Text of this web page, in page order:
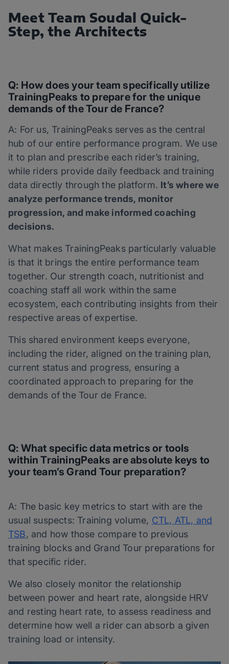
Meet Team Soudal Quick-
Step, the Architects
Q: How does your team specifically utilize
TrainingPeaks to prepare for the unique
demands of the Tour de France?
A: For us, TrainingPeaks serves as the central
hub of our entire performance program. We use
it to plan and prescribe each rider’s training,
while riders provide daily feedback and training
data directly through the platform. It’s where we
analyze performance trends, monitor
progression, and make informed coaching
decisions.
What makes TrainingPeaks particularly valuable
is that it brings the entire performance team
together. Our strength coach, nutritionist and
coaching staff all work within the same
ecosystem, each contributing insights from their
respective areas of expertise.
This shared environment keeps everyone,
including the rider, aligned on the training plan,
current status and progress, ensuring a
coordinated approach to preparing for the
demands of the Tour de France.
Q: What specific data metrics or tools
within TrainingPeaks are absolute keys to
your team’s Grand Tour preparation?
A: The basic key metrics to start with are the
usual suspects: Training volume, CTL, ATL, and
TSB, and how those compare to previous
training blocks and Grand Tour preparations for
that specific rider.
We also closely monitor the relationship
between power and heart rate, alongside HRV
and resting heart rate, to assess readiness and
determine how well a rider can absorb a given
training load or intensity.